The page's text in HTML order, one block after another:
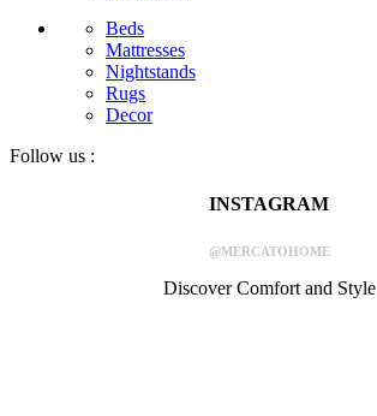
Beds
Mattresses
Nightstands
Rugs
Decor
Follow us :
INSTAGRAM
@MERCATOHOME
Discover Comfort and Style